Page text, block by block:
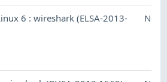
6 : wireshark (ELSA-2013-